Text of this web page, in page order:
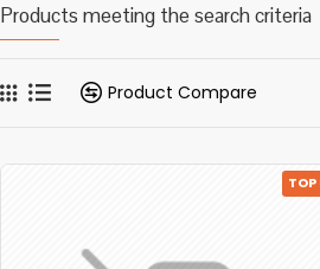
Products meeting the search criteria
Product Compare